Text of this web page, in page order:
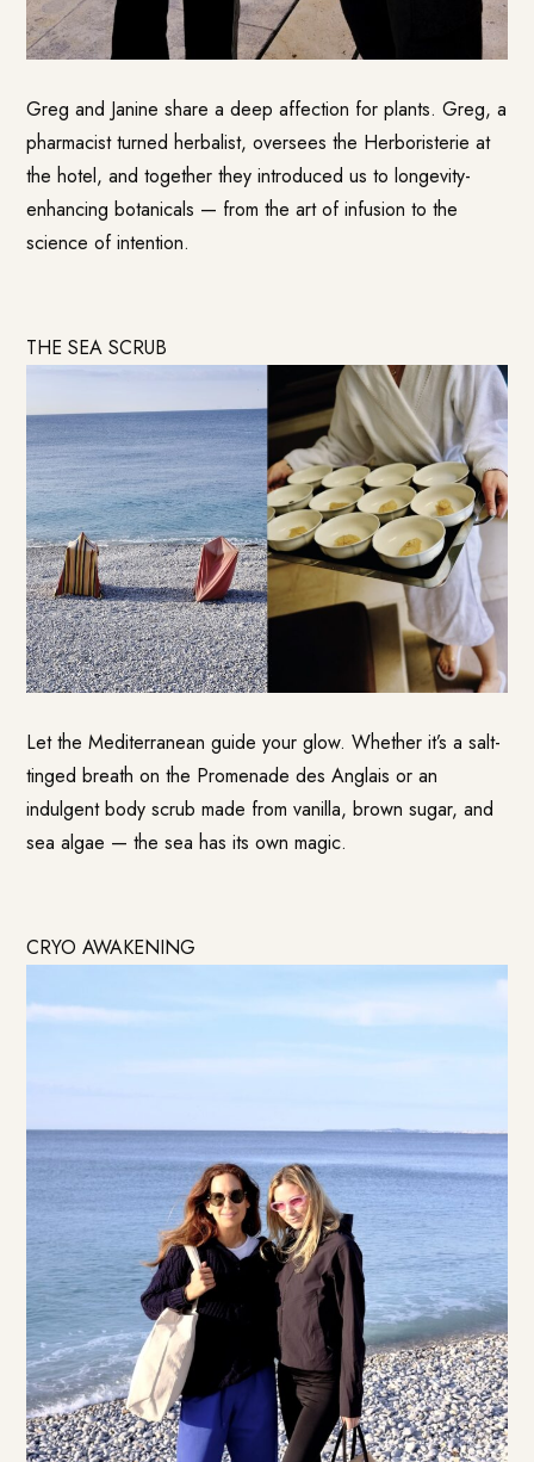
Greg and Janine share a deep affection for plants. Greg, a
pharmacist turned herbalist, oversees the Herboristerie at
the hotel, and together they introduced us to longevity-
enhancing botanicals — from the art of infusion to the
science of intention.
THE SEA SCRUB
Let the Mediterranean guide your glow. Whether it’s a salt-
tinged breath on the Promenade des Anglais or an
indulgent body scrub made from vanilla, brown sugar, and
sea algae — the sea has its own magic.
CRYO AWAKENING